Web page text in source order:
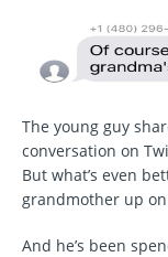
The young guy
conversation on
But what’s even
grandmother up
And he’s been